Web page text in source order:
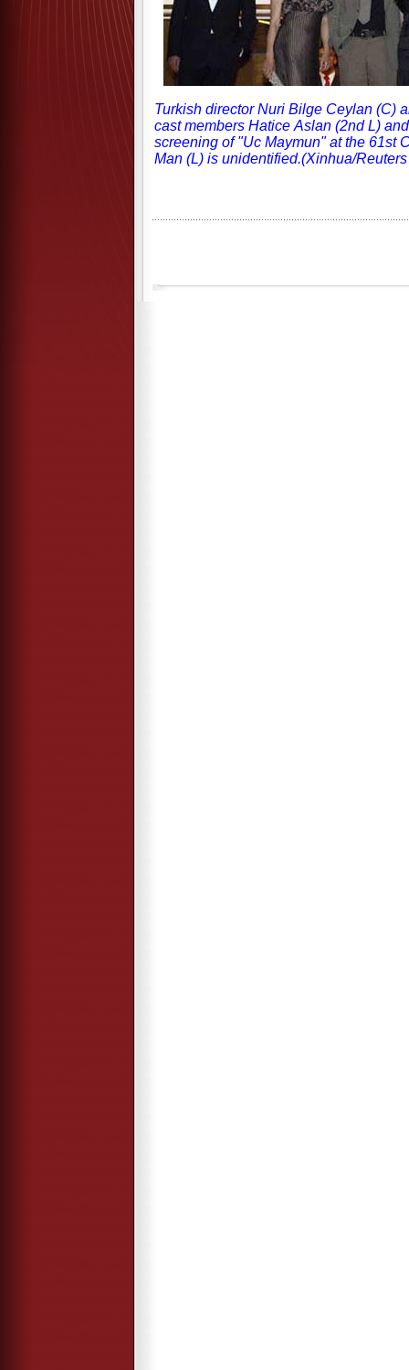
Turkish director Nuri Bilge Ceylan (C)
cast members Hatice Aslan (2nd L)
screening of "Uc Maymun" at the 61st
Man (L) is unidentified.(Xinhua/